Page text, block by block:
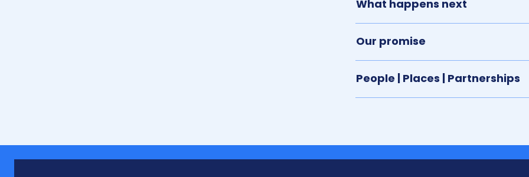
What happens next
Our promise
People | Places | Partnerships